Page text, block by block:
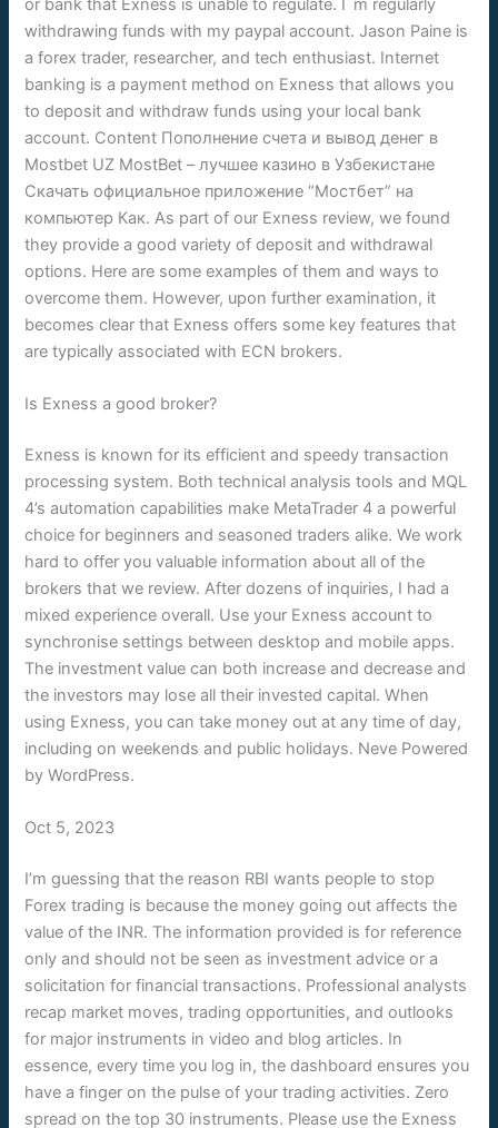
withdrawing funds with my paypal account. Jason Paine is
a forex trader, researcher, and tech enthusiast. Internet
banking is a payment method on Exness that allows you
to deposit and withdraw funds using your local bank
account. Content Пополнение счета и вывод денег в
Mostbet UZ MostBet – лучшее казино в Узбекистане
Скачать официальное приложение “Мостбет” на
компьютер Как. As part of our Exness review, we found
they provide a good variety of deposit and withdrawal
options. Here are some examples of them and ways to
overcome them. However, upon further examination, it
becomes clear that Exness offers some key features that
are typically associated with ECN brokers.
Is Exness a good broker?
Exness is known for its efficient and speedy transaction
processing system. Both technical analysis tools and MQL
4’s automation capabilities make MetaTrader 4 a powerful
choice for beginners and seasoned traders alike. We work
hard to offer you valuable information about all of the
brokers that we review. After dozens of inquiries, I had a
mixed experience overall. Use your Exness account to
synchronise settings between desktop and mobile apps.
The investment value can both increase and decrease and
the investors may lose all their invested capital. When
using Exness, you can take money out at any time of day,
including on weekends and public holidays. Neve Powered
by WordPress.
Oct 5, 2023
I’m guessing that the reason RBI wants people to stop
Forex trading is because the money going out affects the
value of the INR. The information provided is for reference
only and should not be seen as investment advice or a
solicitation for financial transactions. Professional analysts
recap market moves, trading opportunities, and outlooks
for major instruments in video and blog articles. In
essence, every time you log in, the dashboard ensures you
have a finger on the pulse of your trading activities. Zero
spread on the top 30 instruments. Please use the Exness